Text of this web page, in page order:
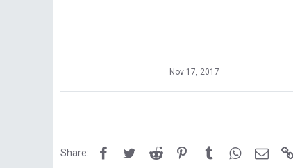
Nov 17, 2017
Share: FacebookTwitterReddit PinterestTumblrWhatsApp
Email